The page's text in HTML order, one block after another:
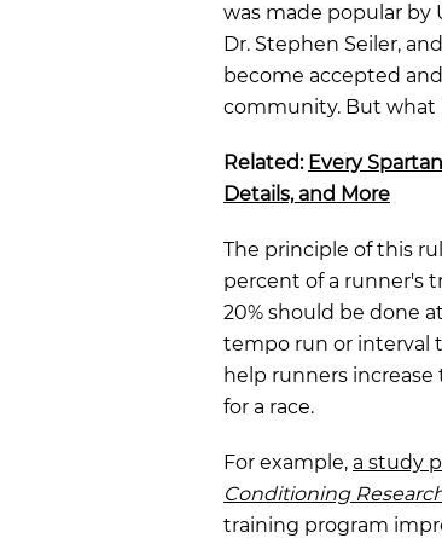
was made popular by
Dr. Stephen Seiler,
become accepted
community. But what
Related: Every
Details, and More
The principle of this
percent of a runner's
20% should be done
tempo run or interval
help runners
for a race.
For example, a study
Conditioning
training program